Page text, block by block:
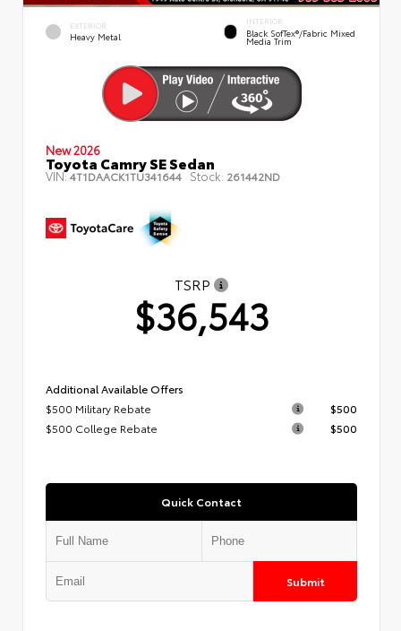
EXTERIOR
Heavy Metal
INTERIOR
Black SofTex®/fabric Mixed
Media Trim
New 2026
Toyota Camry SE Sedan
VIN:4T1DAACK1TU341644 Stock: 261442ND
TSRP
$36,543
Additional Available Offers
$500 Military Rebate
$500
$500 College Rebate
$500
Quick Contact
Submit